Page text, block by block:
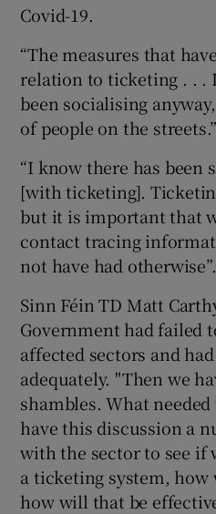
Covid-19.
“The measures that
relation to ticketing . . .
been socialising
of people on the streets.”
“I know there has been
[with ticketing].
but it is important that
contact tracing
not have had otherwise”.
Sinn Féin TD Matt
Government had failed
affected sectors and
adequately. "Then we
shambles. What
have this discussion a
with the sector to see if
a ticketing system,
how will that be